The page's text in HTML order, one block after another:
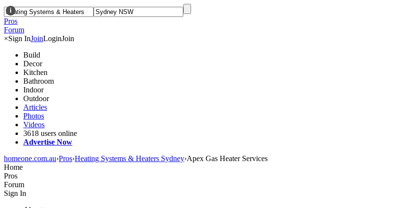
Pros
Forum
×Sign InJoinLoginJoin
Build
Decor
Kitchen
Bathroom
Indoor
Outdoor
Articles
Photos
Videos
3618 users online
Advertise Now
homeone.com.au›Pros›Heating Systems & Heaters Sydney›Apex Gas Heater Services
Home
Pros
Forum
Sign In
i